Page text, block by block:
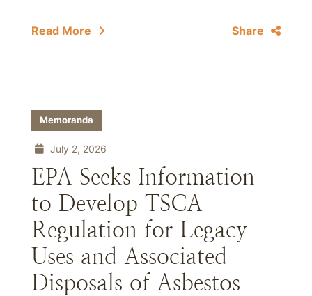
Read More Share
Memoranda
July 2, 2026
EPA Seeks Information
to Develop TSCA
Regulation for Legacy
Uses and Associated
Disposals of Asbestos